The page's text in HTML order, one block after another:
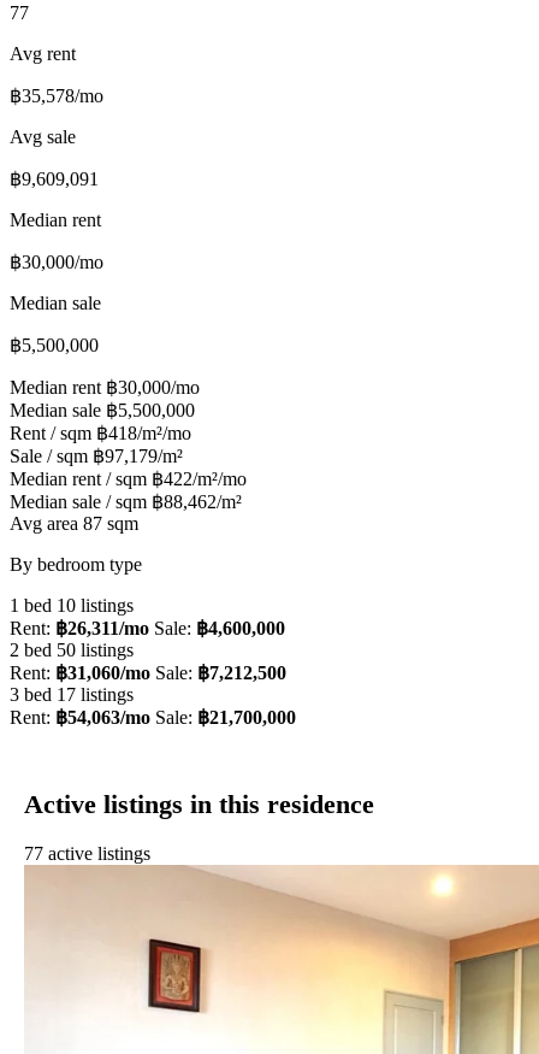
77
Avg rent
฿35,578/mo
Avg sale
฿9,609,091
Median rent
฿30,000/mo
Median sale
฿5,500,000
Median rent ฿30,000/mo
Median sale ฿5,500,000
Rent / sqm ฿418/m²/mo
Sale / sqm ฿97,179/m²
Median rent / sqm ฿422/m²/mo
Median sale / sqm ฿88,462/m²
Avg area 87 sqm
By bedroom type
1 bed 10 listings
Rent: ฿26,311/mo Sale: ฿4,600,000
2 bed 50 listings
Rent: ฿31,060/mo Sale: ฿7,212,500
3 bed 17 listings
Rent: ฿54,063/mo Sale: ฿21,700,000
Active listings in this residence
77 active listings